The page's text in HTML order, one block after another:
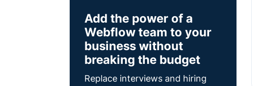
Add the power of a
Webflow team to your
business without
breaking the budget
Replace interviews and hiring